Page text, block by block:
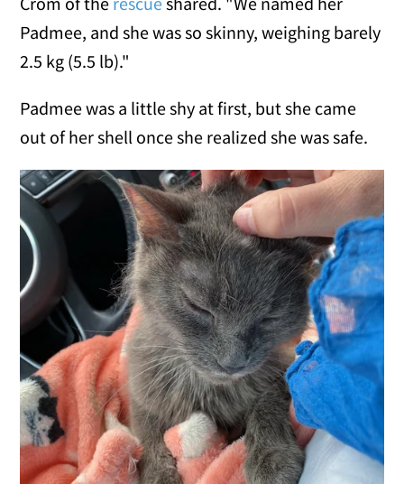
Padmee, and she was so skinny, weighing barely
2.5 kg (5.5 lb)."
Padmee was a little shy at first, but she came
out of her shell once she realized she was safe.